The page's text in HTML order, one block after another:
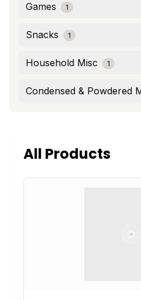
Games 1
Snacks 1
Household Misc 1
Condensed & Powdered
All Products